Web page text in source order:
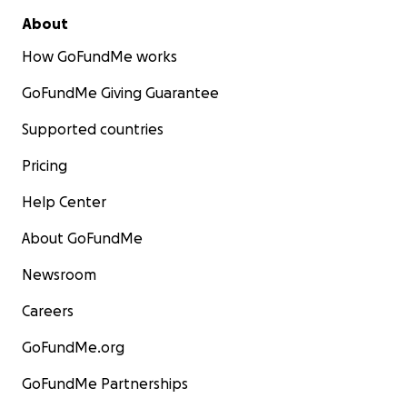
About
How GoFundMe works
GoFundMe Giving Guarantee
Supported countries
Pricing
Help Center
About GoFundMe
Newsroom
Careers
GoFundMe.org
GoFundMe Partnerships